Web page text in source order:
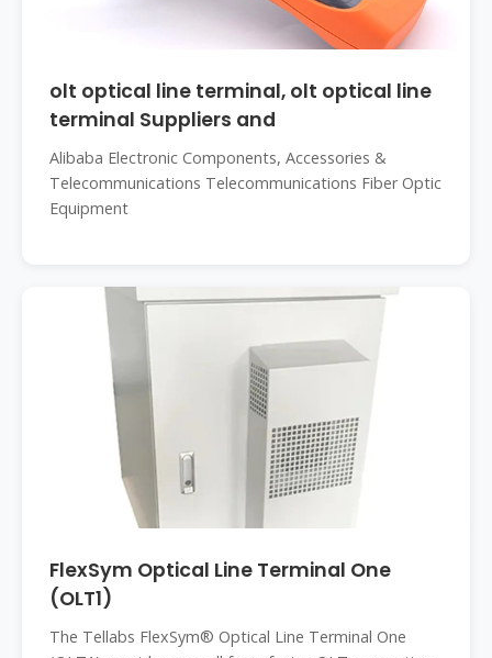
olt optical line terminal, olt optical line
terminal Suppliers and
Alibaba Electronic Components, Accessories &
Telecommunications Telecommunications Fiber Optic
Equipment
FlexSym Optical Line Terminal One
(OLT1)
The Tellabs FlexSym® Optical Line Terminal One